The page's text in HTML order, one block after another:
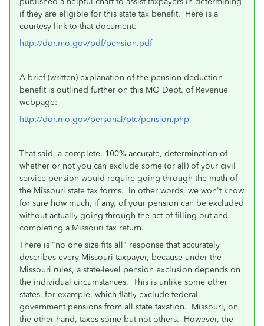
if they are eligible for this state tax benefit. Here is a
courtesy link to that document:
http://dor.mo.gov/pdf/pension.pdf
A brief (written) explanation of the pension deduction
benefit is outlined further on this MO Dept. of Revenue
webpage:
http://dor.mo.gov/personal/ptc/pension.php
That said, a complete, 100% accurate, determination of
whether or not you can exclude some (or all) of your civil
service pension would require going through the math of
the Missouri state tax forms. In other words, we won't know
for sure how much, if any, of your pension can be excluded
without actually going through the act of filling out and
completing a Missouri tax return.
There is "no one size fits all" response that accurately
describes every Missouri taxpayer, because under the
Missouri rules, a state-level pension exclusion depends on
the individual circumstances. This is unlike some other
states, for example, which flatly exclude federal
government pensions from all state taxation. Missouri, on
the other hand, taxes some but not others. However, the